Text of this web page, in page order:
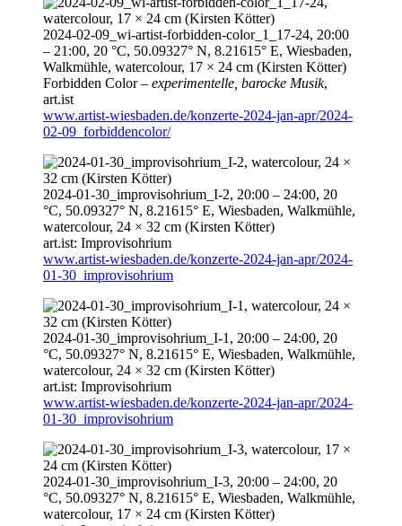
2024-02-09 _wi-artist-forbidden-color_1_17-24, 20:00
– 21:00, 20 °C, 50.09327° N, 8.21615° E, Wiesbaden,
Walkmühle, watercolour, 17 × 24 cm (Kirsten Kötter)
Forbidden Color – experimentelle, barocke Musik,
art.ist
www.artist-wiesbaden.de/konzerte-2024-jan-apr/2024-
02-09_forbiddencolor/
2024-01-30 _improvisohrium_I-2, 20:00 – 24:00, 20
°C, 50.09327° N, 8.21615° E, Wiesbaden, Walkmühle,
watercolour, 24 × 32 cm (Kirsten Kötter)
art.ist: Improvisohrium
www.artist-wiesbaden.de/konzerte-2024-jan-apr/2024-
01-30_improvisohrium
2024-01-30 _improvisohrium_I-1, 20:00 – 24:00, 20
°C, 50.09327° N, 8.21615° E, Wiesbaden, Walkmühle,
watercolour, 24 × 32 cm (Kirsten Kötter)
art.ist: Improvisohrium
www.artist-wiesbaden.de/konzerte-2024-jan-apr/2024-
01-30_improvisohrium
2024-01-30 _improvisohrium_I-3, 20:00 – 24:00, 20
°C, 50.09327° N, 8.21615° E, Wiesbaden, Walkmühle,
watercolour, 17 × 24 cm (Kirsten Kötter)